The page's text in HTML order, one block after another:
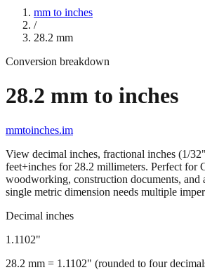
mm to inches
/
28.2 mm
Conversion breakdown
28.2 mm to inches
mmtoinches.im
View decimal inches, fractional inches (1/
feet+inches for 28.2 millimeters. Perfect for
woodworking, construction documents,
single metric dimension needs multiple
Decimal inches
1.1102"
28.2 mm = 1.1102" (rounded to four